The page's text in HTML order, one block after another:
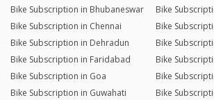
Bike Subscription in Bhubaneswar
Bike
Bike Subscription in Chennai
Bike
Bike Subscription in Dehradun
Bike
Bike Subscription in Faridabad
Bike
Bike Subscription in Goa
Bike
Bike Subscription in Guwahati
Bike